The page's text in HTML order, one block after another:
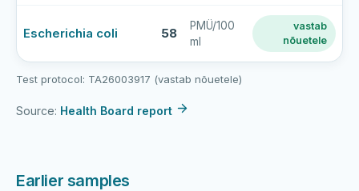
water
results
Escherichia coli 58
PMÜ/100
ml
vastab
nõuetele
Test protocol: TA26003917 (vastab nõuetele)
Source: Health Board report
Earlier samples